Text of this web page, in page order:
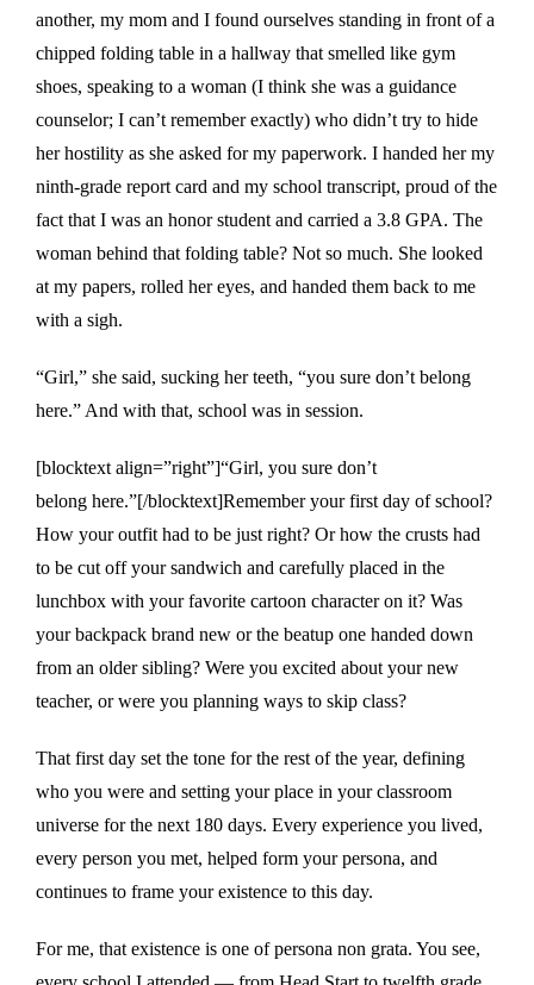
another, my mom and I found ourselves standing in front of a
chipped folding table in a hallway that smelled like gym
shoes, speaking to a woman (I think she was a guidance
counselor; I can’t remember exactly) who didn’t try to hide
her hostility as she asked for my paperwork. I handed her my
ninth-grade report card and my school transcript, proud of the
fact that I was an honor student and carried a 3.8 GPA. The
woman behind that folding table? Not so much. She looked
at my papers, rolled her eyes, and handed them back to me
with a sigh.
“Girl,” she said, sucking her teeth, “you sure don’t belong
here.” And with that, school was in session.
[blocktext align=”right”]“Girl, you sure don’t
belong here.”[/blocktext]Remember your first day of school?
How your outfit had to be just right? Or how the crusts had
to be cut off your sandwich and carefully placed in the
lunchbox with your favorite cartoon character on it? Was
your backpack brand new or the beatup one handed down
from an older sibling? Were you excited about your new
teacher, or were you planning ways to skip class?
That first day set the tone for the rest of the year, defining
who you were and setting your place in your classroom
universe for the next 180 days. Every experience you lived,
every person you met, helped form your persona, and
continues to frame your existence to this day.
For me, that existence is one of persona non grata. You see,